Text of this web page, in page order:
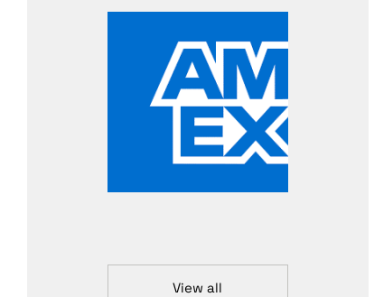
View all